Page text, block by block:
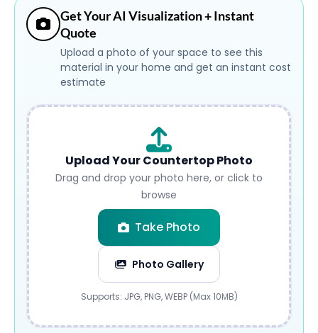
Get Your AI Visualization + Instant
Quote
Upload a photo of your space to see this
material in your home and get an instant cost
estimate
Upload Your Countertop Photo
Drag and drop your photo here, or click to
browse
Take Photo
Photo Gallery
Submit
Supports: JPG, PNG, WEBP (Max 10MB)